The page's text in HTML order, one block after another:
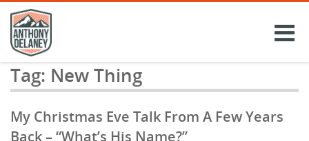
Skip
content
Tag: New Thing
My Christmas Eve Talk From A Few Years
Back – “What’s His Name?”